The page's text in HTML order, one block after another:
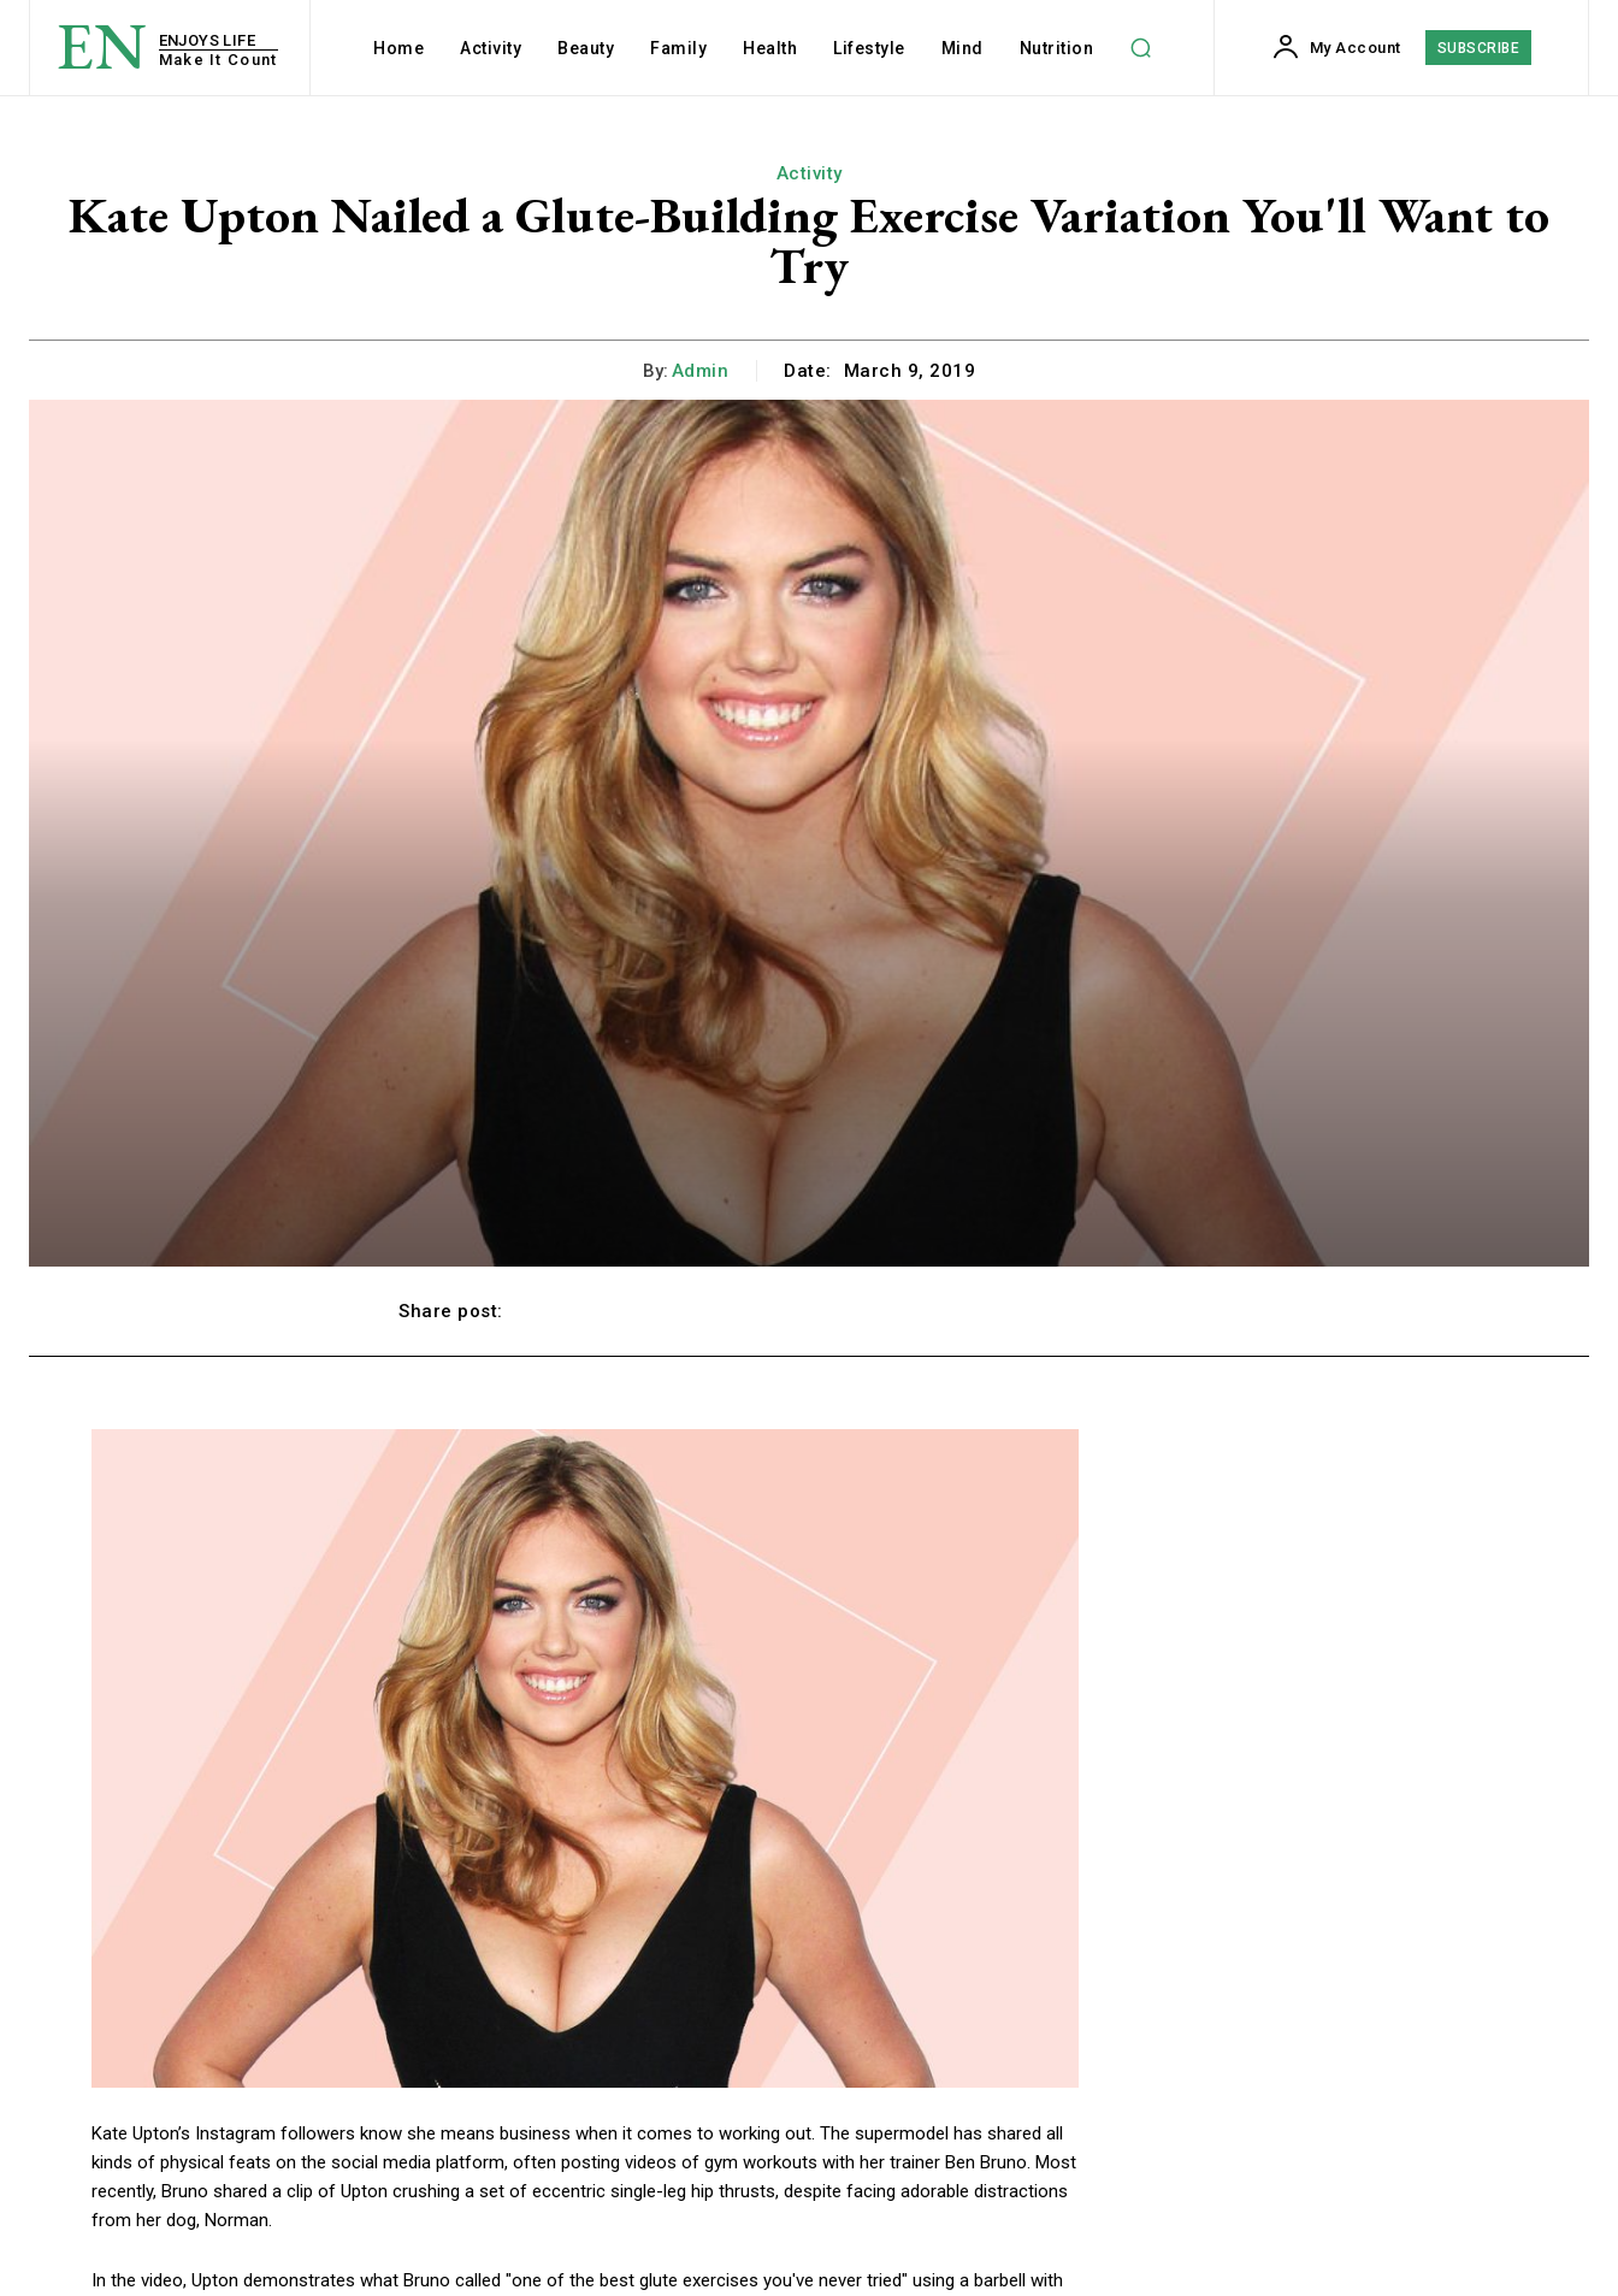
EN
ENJOYS LIFE
Make It Count
Home Activity Beauty Family Health Lifestyle Mind Nutrition My Account SUBSCRIBE
Activity
Kate Upton Nailed a Glute-Building Exercise Variation You'll Want to
Try
By: Admin Date: March 9, 2019
Share post:
Kate Upton’s Instagram followers know she means business when it comes to working out. The supermodel has shared all
kinds of physical feats on the social media platform, often posting videos of gym workouts with her trainer Ben Bruno. Most
recently, Bruno shared a clip of Upton crushing a set of eccentric single-leg hip thrusts, despite facing adorable distractions
from her dog, Norman.
In the video, Upton demonstrates what Bruno called "one of the best glute exercises you've never tried" using a barbell with